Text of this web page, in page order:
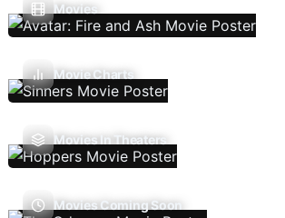
Movies
Movie Charts
Movies In Theaters
Movies Coming Soon